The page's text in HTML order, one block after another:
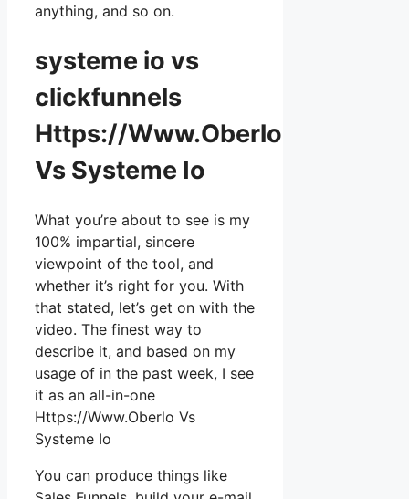
anything, and so on.
systeme io vs
clickfunnels
Https://Www.Oberlo
Vs Systeme Io
What you’re about to see is my
100% impartial, sincere
viewpoint of the tool, and
whether it’s right for you. With
that stated, let’s get on with the
video. The finest way to
describe it, and based on my
usage of in the past week, I see
it as an all-in-one
Https://Www.Oberlo Vs
Systeme Io
You can produce things like